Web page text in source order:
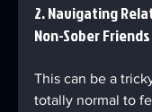
2. Navigating
Non-Sober Friends
This can be a
totally normal to